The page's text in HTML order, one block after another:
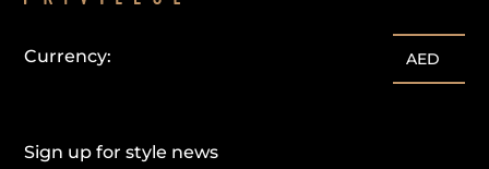
Sign up for style news
Currency: AED